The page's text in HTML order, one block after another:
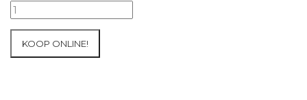
07+08/05/2026
Inter-
KOOP ONLINE!